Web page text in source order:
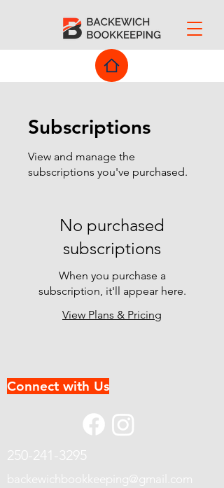
Subscriptions
View and manage the
subscriptions you've purchased.
No purchased
subscriptions
When you purchase a
subscription, it'll appear here.
View Plans & Pricing
Connect with Us
250-241-3295
backewichbookkeeping@gmail.com